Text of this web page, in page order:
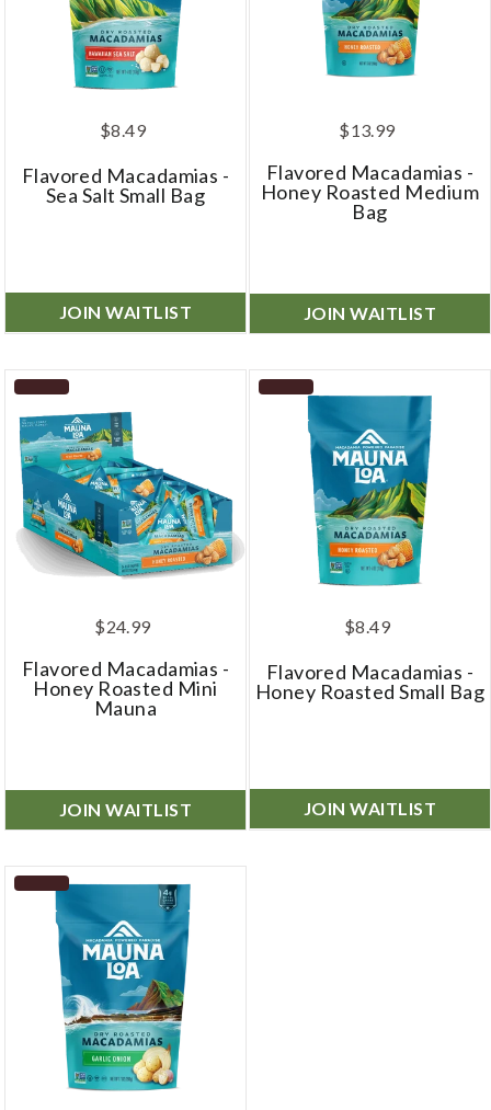
$8.49
Flavored Macadamias -
Sea Salt Small Bag
JOIN WAITLIST
$13.99
Flavored Macadamias -
Honey Roasted Medium
Bag
JOIN WAITLIST
$24.99
Flavored Macadamias -
Honey Roasted Mini
Mauna
JOIN WAITLIST
$8.49
Flavored Macadamias -
Honey Roasted Small Bag
JOIN WAITLIST